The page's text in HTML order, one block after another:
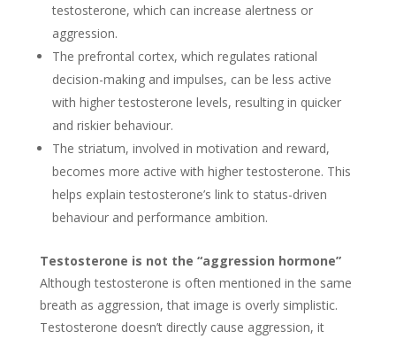
testosterone, which can increase alertness or
aggression.
The prefrontal cortex, which regulates rational
decision-making and impulses, can be less active
with higher testosterone levels, resulting in quicker
and riskier behaviour.
The striatum, involved in motivation and reward,
becomes more active with higher testosterone. This
helps explain testosterone’s link to status-driven
behaviour and performance ambition.
Testosterone is not the “aggression hormone”
Although testosterone is often mentioned in the same
breath as aggression, that image is overly simplistic.
Testosterone doesn’t directly cause aggression, it